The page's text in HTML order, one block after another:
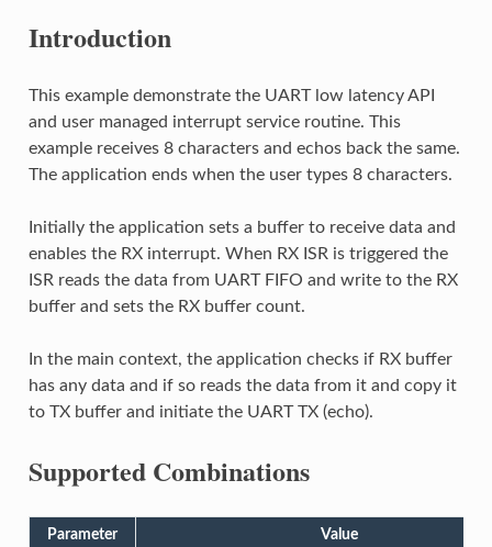
Introduction
This example demonstrate the UART low latency API
and user managed interrupt service routine. This
example receives 8 characters and echos back the same.
The application ends when the user types 8 characters.
Initially the application sets a buffer to receive data and
enables the RX interrupt. When RX ISR is triggered the
ISR reads the data from UART FIFO and write to the RX
buffer and sets the RX buffer count.
In the main context, the application checks if RX buffer
has any data and if so reads the data from it and copy it
to TX buffer and initiate the UART TX (echo).
Supported Combinations
Parameter Value